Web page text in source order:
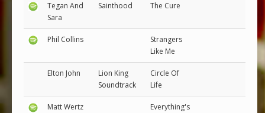
Tegan And
Sara
Sainthood The Cure
Phil Collins
Strangers
Like Me
Elton John
Lion King
Soundtrack
Circle Of
Life
Matt Wertz
Everything's